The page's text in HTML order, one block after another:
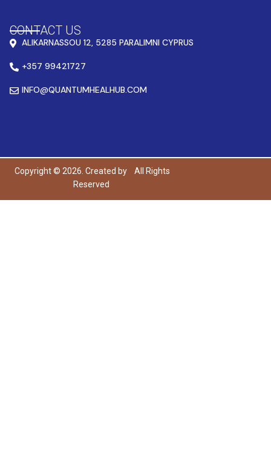
CONTACT US
ALIKARNASSOU 12, 5285 PARALIMNI CYPRUS
+357 99421727
INFO@QUANTUMHEALHUB.COM
Copyright © 2026. Created by
All Rights
Reserved